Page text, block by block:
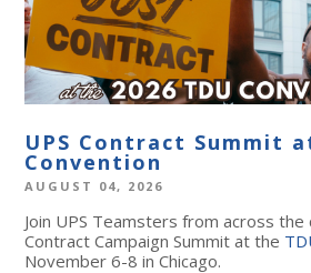
UPS Contract Summit
Convention
AUGUST 04, 2026
Join UPS Teamsters from across the
Contract Campaign Summit at the
November 6-8 in Chicago.